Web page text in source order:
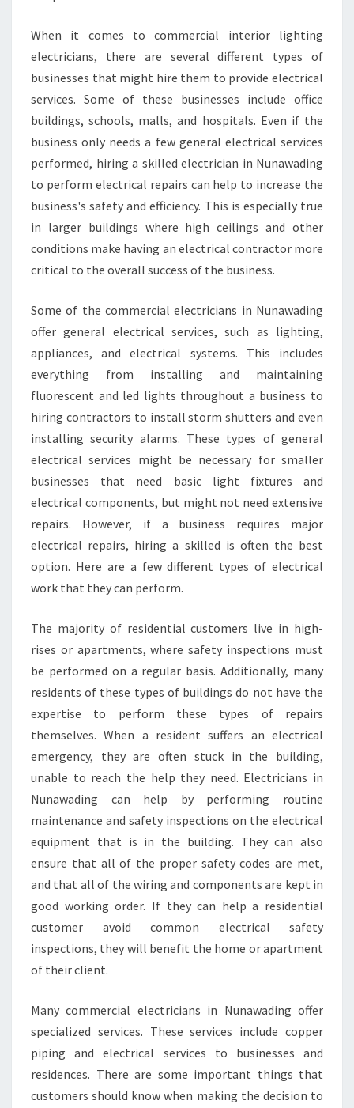
I
I
A
N
I
N
U
N
A
W
D
I
G
W
S
E
L
Y
When it comes to commercial interior lighting
electricians, there are several different types of
businesses that might hire them to provide electrical
services. Some of these businesses include office
buildings, schools, malls, and hospitals. Even if the
business only needs a few general electrical services
performed, hiring a skilled electrician in Nunawading
to perform electrical repairs can help to increase the
business's safety and efficiency. This is especially true
in larger buildings where high ceilings and other
conditions make having an electrical contractor more
critical to the overall success of the business.
Some of the commercial electricians in Nunawading
offer general electrical services, such as lighting,
appliances, and electrical systems. This includes
everything from installing and maintaining
fluorescent and led lights throughout a business to
hiring contractors to install storm shutters and even
installing security alarms. These types of general
electrical services might be necessary for smaller
businesses that need basic light fixtures and
electrical components, but might not need extensive
repairs. However, if a business requires major
electrical repairs, hiring a skilled is often the best
option. Here are a few different types of electrical
work that they can perform.
The majority of residential customers live in high-
rises or apartments, where safety inspections must
be performed on a regular basis. Additionally, many
residents of these types of buildings do not have the
expertise to perform these types of repairs
themselves. When a resident suffers an electrical
emergency, they are often stuck in the building,
unable to reach the help they need. Electricians in
Nunawading can help by performing routine
maintenance and safety inspections on the electrical
equipment that is in the building. They can also
ensure that all of the proper safety codes are met,
and that all of the wiring and components are kept in
good working order. If they can help a residential
customer avoid common electrical safety
inspections, they will benefit the home or apartment
of their client.
Many commercial electricians in Nunawading offer
specialized services. These services include copper
piping and electrical services to businesses and
residences. There are some important things that
customers should know when making the decision to